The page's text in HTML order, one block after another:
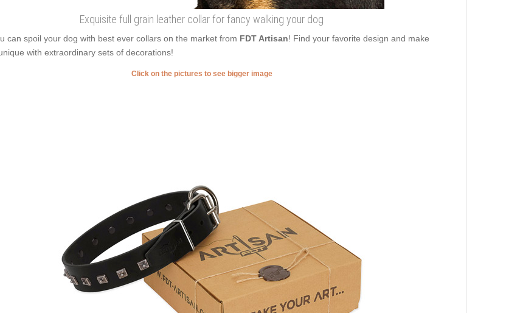
Exquisite full grain leather collar for fancy walking your dog
can spoil your dog with best ever collars on the market from FDT Artisan! Find your favorite design and make
with extraordinary sets of decorations!
Click on the pictures to see bigger image